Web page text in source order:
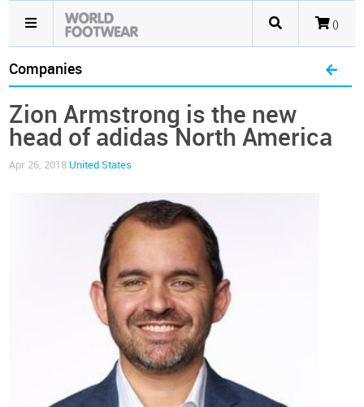
()
Companies
Zion Armstrong is the new
head of adidas North America
Apr 26, 2018 United States